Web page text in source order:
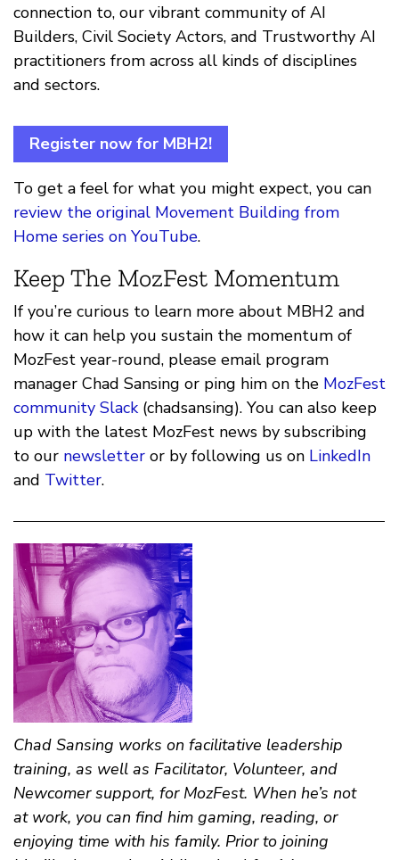
connection to, our vibrant community of AI
Builders, Civil Society Actors, and Trustworthy AI
practitioners from across all kinds of disciplines
and sectors.
Register now for MBH2!
To get a feel for what you might expect, you can
review the original Movement Building from
Home series on YouTube.
Keep The MozFest Momentum
If you’re curious to learn more about MBH2 and
how it can help you sustain the momentum of
MozFest year-round, please email program
manager Chad Sansing or ping him on the MozFest
community Slack(chadsansing). You can also keep
up with the latest MozFest news by subscribing
to our newsletter or by following us on LinkedIn
and Twitter.
Chad Sansing works on facilitative leadership
training, as well as Facilitator, Volunteer, and
Newcomer support, for MozFest. When he’s not
at work, you can find him gaming, reading, or
enjoying time with his family. Prior to joining